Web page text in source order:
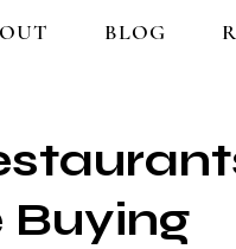
BLOG
Buying